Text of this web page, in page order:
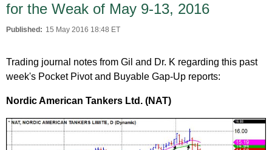
for the Weak of May 9-13, 2016
Published: 15 May 2016 18:48 ET
Trading journal notes from Gil and Dr. K regarding this past
week's Pocket Pivot and Buyable Gap-Up reports:
Nordic American Tankers Ltd. (NAT)